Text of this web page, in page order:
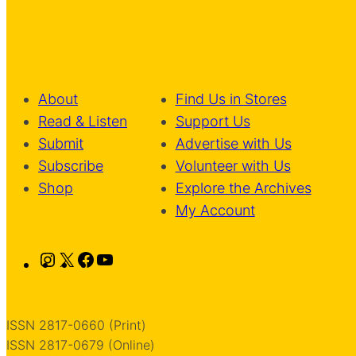
About
Read & Listen
Submit
Subscribe
Shop
Find Us in Stores
Support Us
Advertise with Us
Volunteer with Us
Explore the Archives
My Account
Instagram
X Facebook
ISSN 2817-0660 (Print)
ISSN 2817-0679 (Online)